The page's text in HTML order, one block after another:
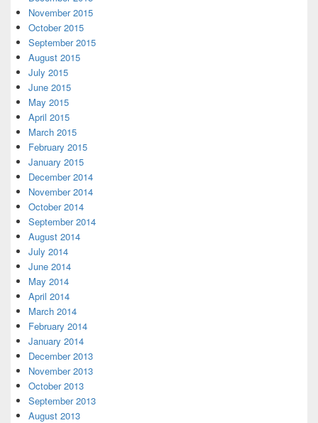
November 2015
October 2015
September 2015
August 2015
July 2015
June 2015
May 2015
April 2015
March 2015
February 2015
January 2015
December 2014
November 2014
October 2014
September 2014
August 2014
July 2014
June 2014
May 2014
April 2014
March 2014
February 2014
January 2014
December 2013
November 2013
October 2013
September 2013
August 2013